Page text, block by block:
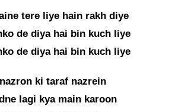
tere liye hain rakh diye
de diya hai bin kuch liye
de diya hai bin kuch liye
ki taraf nazrein
lagi kya main karoon